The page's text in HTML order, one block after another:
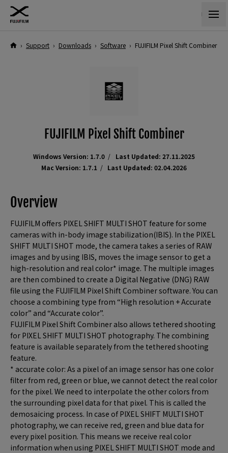
› Support › Downloads › Software › FUJIFILM Pixel Shift Combiner
FUJIFILM Pixel Shift Combiner
Windows Version: 1.7.0
Last Updated: 27.11.2025
Mac Version: 1.7.1
Last Updated: 02.04.2026
Overview
FUJIFILM offers PIXEL SHIFT MULTI SHOT feature for some
cameras with in-body image stabilization(IBIS). In the PIXEL
SHIFT MULTI SHOT mode, the camera takes a series of RAW
images and by using IBIS, moves the image sensor to get a
high-resolution and real color* image. The multiple images
are then combined to create a Digital Negative (DNG) RAW
file using the FUJIFILM Pixel Shift Combiner software. You can
choose a combining type from “High resolution + Accurate
color” and “Accurate color”.
FUJIFILM Pixel Shift Combiner also allows tethered shooting
for PIXEL SHIFT MULTI SHOT photography. The combining
feature is available separately from the tethered shooting
feature.
* accurate color: As a pixel of an image sensor has one color
filter from red, green or blue, we cannot detect the real color
for the pixel. We need to interpolate the other colors from
the surrounding pixel data for that pixel. This is called the
demosaicing process. In case of PIXEL SHIFT MULTI SHOT
photography, we can receive red, green and blue data for
every pixel position. This means we receive real color
information when using PIXEL SHIFT MULTI SHOT mode and